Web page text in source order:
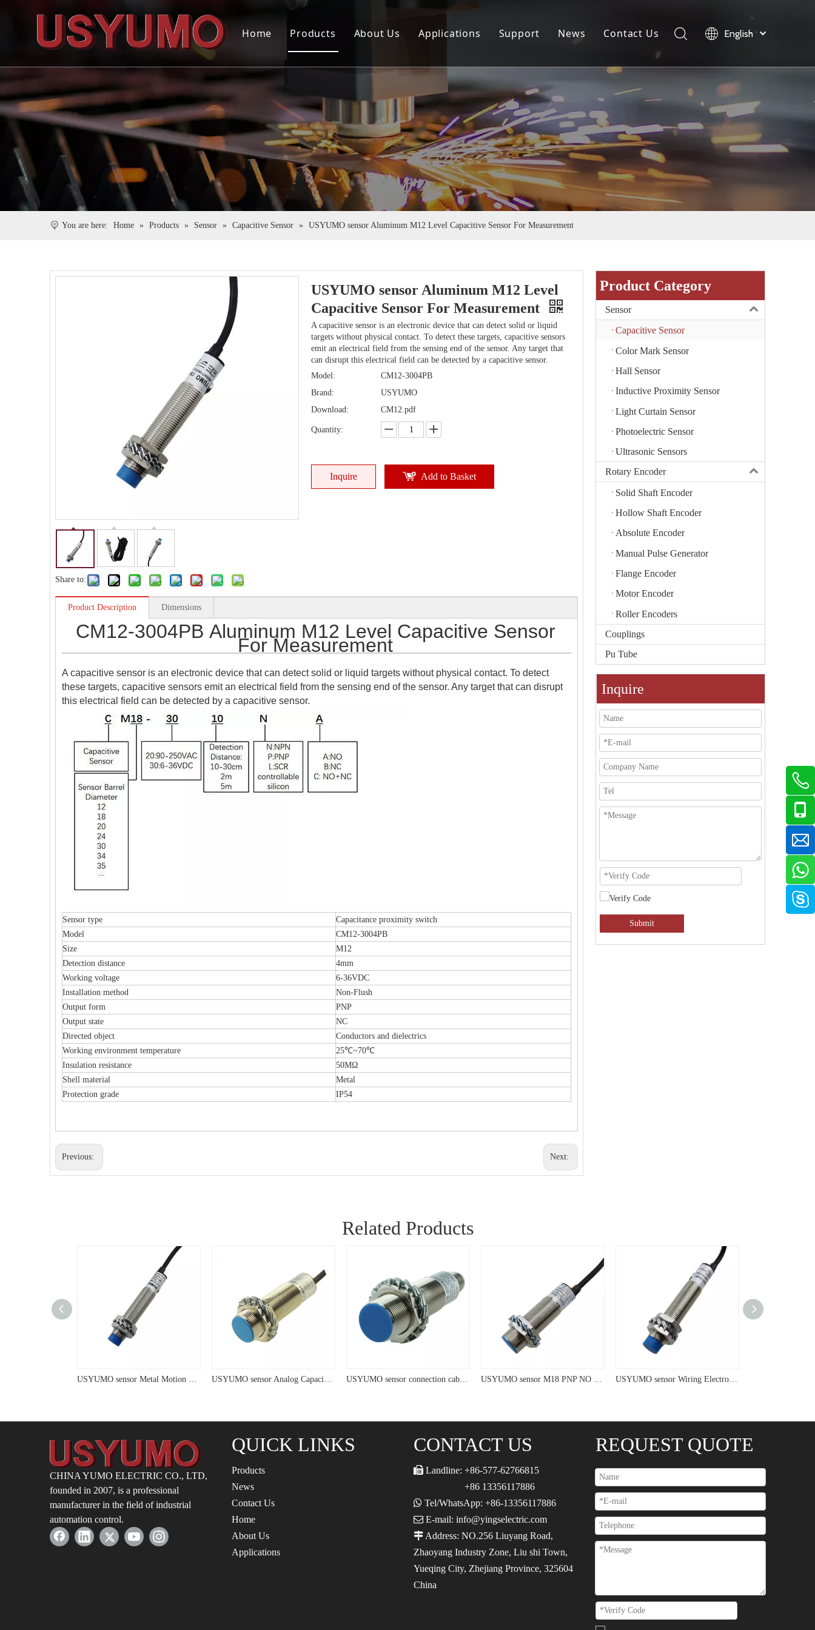
Home Products
Couplings
Pu Tube
About Us
Virtual Tour
Certificate Honor
Applications Support
FAQ
News
Company News
Product News
Industry News
Contact Us English
You are here: Home » Products » Sensor » Capacitive Sensor » USYUMO sensor Aluminum M12 Level Capacitive Sensor For Measurement
Share to:
USYUMO sensor Aluminum M12 Level
Capacitive Sensor For Measurement
A capacitive sensor is an electronic device that can detect solid or liquid
targets without physical contact. To detect these targets, capacitive sensors
emit an electrical field from the sensing end of the sensor. Any target that
can disrupt this electrical field can be detected by a capacitive sensor.
Model:
CM12-3004PB
Brand:
USYUMO
Download:
CM12.pdf
Quantity:
Inquire Add to Basket
Product Description Dimensions
CM12-3004PB Aluminum M12 Level Capacitive Sensor
For Measurement
A capacitive sensor is an electronic device that can detect solid or liquid targets without physical contact. To detect
these targets, capacitive sensors emit an electrical field from the sensing end of the sensor. Any target that can disrupt
this electrical field can be detected by a capacitive sensor.
Sensor type
Capacitance proximity switch
Model
CM12-3004PB
Size
M12
Detection distance
4mm
Working voltage
6-36VDC
Installation method
Non-Flush
Output form
PNP
Output state
NC
Directed object
Conductors and dielectrics
Working environment temperature
25℃~70℃
Insulation resistance
50MΩ
Shell material
Metal
Protection grade
IP54
Previous: Next:
Product Category
Sensor
Capacitive Sensor
Color Mark Sensor
Hall Sensor
Inductive Proximity Sensor
Light Curtain Sensor
Photoelectric Sensor
Ultrasonic Sensors
Rotary Encoder
Solid Shaft Encoder
Hollow Shaft Encoder
Absolute Encoder
Manual Pulse Generator
Flange Encoder
Motor Encoder
Roller Encoders
Couplings
Pu Tube
Inquire
Submit
Related Products
USYUMO sensor Metal Motion Distance Switch Capacitive Sensor USYUMO sensor Analog Capacitive Sensor For Plastic Detection USYUMO sensor connection cable Capacitive Proximity Switch Sensor for Measurement USYUMO sensor M18 PNP NO NC Capacitive Sensor For Measurement USYUMO sensor Wiring Electrostatic Circuit PNP Capacitive Sensor
CHINA YUMO ELECTRIC CO., LTD,
founded in 2007, is a professional
manufacturer in the field of industrial
automation control.
QUICK LINKS
Products
News
Contact Us
Home
About Us
Applications
CONTACT US
 Landline: +86-577-62766815
+86 13356117886
 Tel/WhatsApp: +86-13356117886
 E-mail: info@yingselectric.com
 Address: NO.256 Liuyang Road,
Zhaoyang Industry Zone, Liu shi Town,
Yueqing City, Zhejiang Province, 325604
China
REQUEST QUOTE